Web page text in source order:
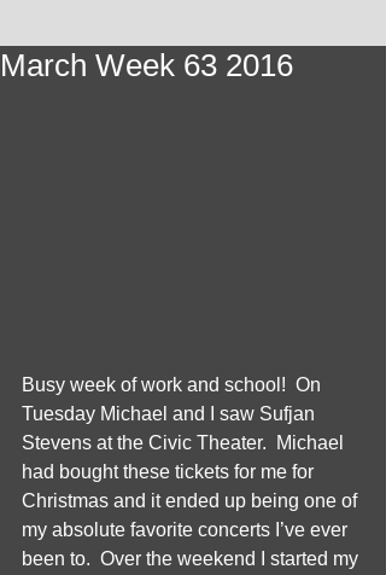
March Week 63 2016
Busy week of work and school!  On
Tuesday Michael and I saw Sufjan
Stevens at the Civic Theater.  Michael
had bought these tickets for me for
Christmas and it ended up being one of
my absolute favorite concerts I’ve ever
been to.  Over the weekend I started my